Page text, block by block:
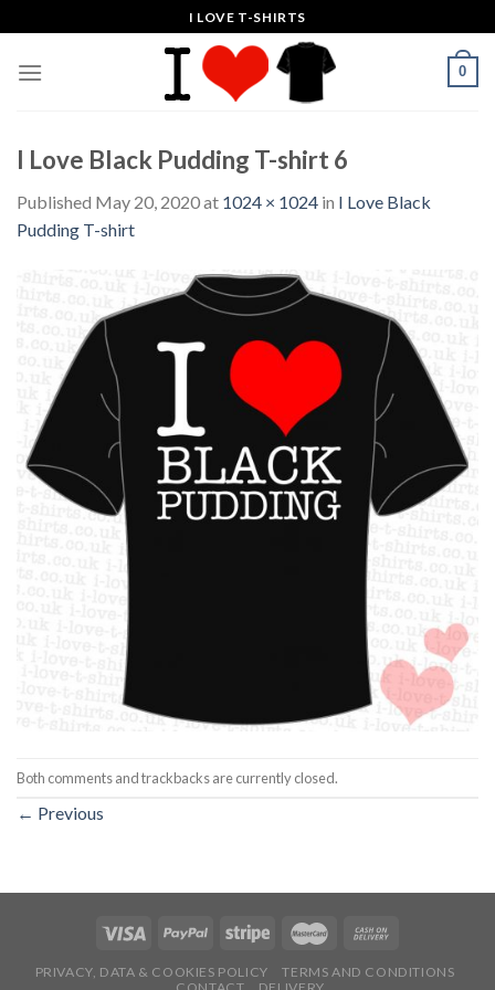
to
content
I LOVE T-SHIRTS
0
I Love Black Pudding T-shirt 6
Published May 20, 2020at 1024 × 1024 in I Love Black
Pudding T-shirt
Both comments and trackbacks are currently closed.
← Previous
PRIVACY, DATA & COOKIES POLICY
TERMS AND CONDITIONS